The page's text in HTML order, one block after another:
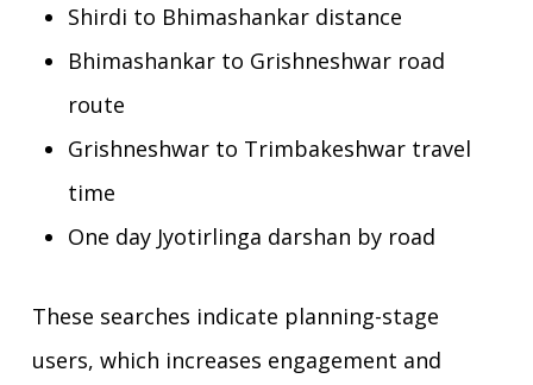
Shirdi to Bhimashankar distance
Bhimashankar to Grishneshwar road
route
Grishneshwar to Trimbakeshwar travel
time
One day Jyotirlinga darshan by road
These searches indicate planning-stage
users, which increases engagement and